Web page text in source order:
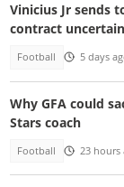
Vinicius Jr sends
contract
Football 5 days
Why GFA could
Stars coach
Football 23 hours